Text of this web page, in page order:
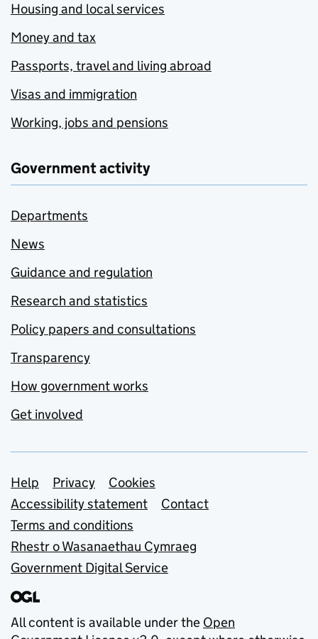
Housing and local services
Money and tax
Passports, travel and living abroad
Visas and immigration
Working, jobs and pensions
Government activity
Departments
News
Guidance and regulation
Research and statistics
Policy papers and consultations
Transparency
How government works
Get involved
Support links
Help Privacy
Cookies
Accessibility statement
Contact
Terms and conditions
Rhestr o Wasanaethau Cymraeg
Government Digital Service
All content is available under the Open